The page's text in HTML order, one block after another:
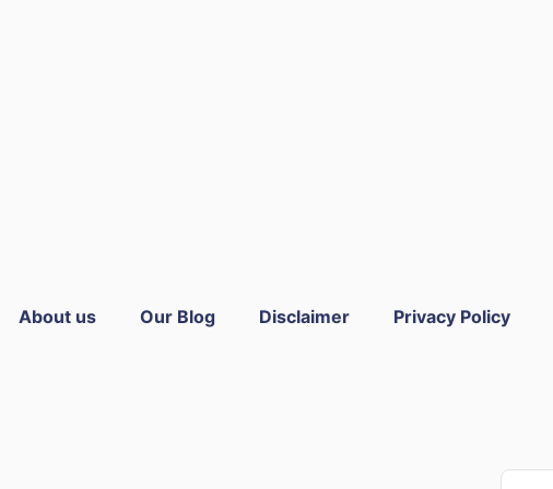
About us Our Blog Disclaimer Privacy Policy